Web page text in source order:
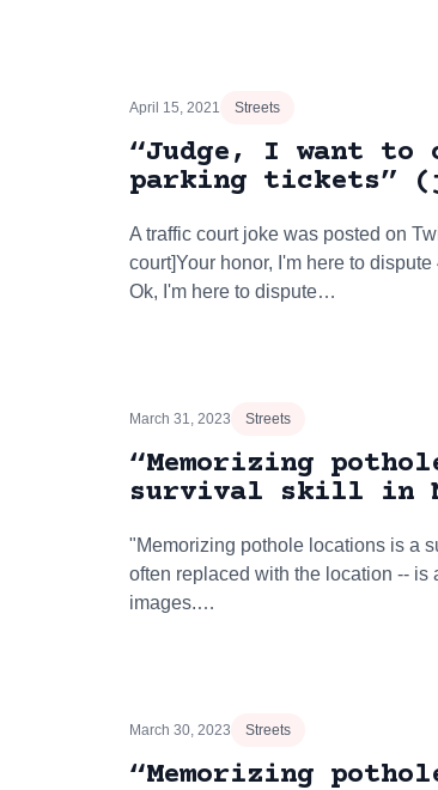
April 15, 2021 Streets
“Judge, I want to
parking tickets”
A traffic court joke was posted on
court]Your honor, I'm here to
Ok, I'm here to dispute…
March 31, 2023 Streets
“Memorizing
survival skill in
"Memorizing pothole locations is a
often replaced with the location --
images.…
March 30, 2023 Streets
“Memorizing